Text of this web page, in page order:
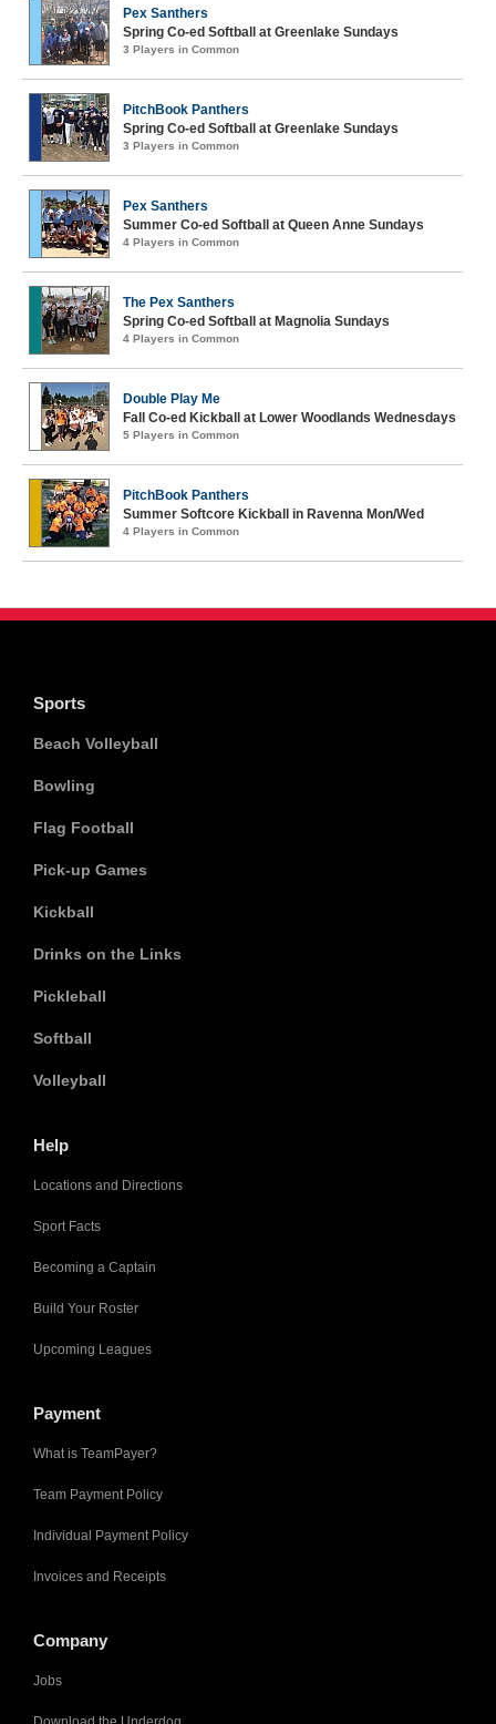
Pex Santhers
Spring Co-ed Softball at Greenlake Sundays
3 Players in Common
PitchBook Panthers
Spring Co-ed Softball at Greenlake Sundays
3 Players in Common
Pex Santhers
Summer Co-ed Softball at Queen Anne Sundays
4 Players in Common
The Pex Santhers
Spring Co-ed Softball at Magnolia Sundays
4 Players in Common
Double Play Me
Fall Co-ed Kickball at Lower Woodlands Wednesdays
5 Players in Common
PitchBook Panthers
Summer Softcore Kickball in Ravenna Mon/Wed
4 Players in Common
Sports
Beach Volleyball
Bowling
Flag Football
Pick-up Games
Kickball
Drinks on the Links
Pickleball
Softball
Volleyball
Help
Locations and Directions
Sport Facts
Becoming a Captain
Build Your Roster
Upcoming Leagues
Payment
What is TeamPayer?
Team Payment Policy
Individual Payment Policy
Invoices and Receipts
Company
Jobs